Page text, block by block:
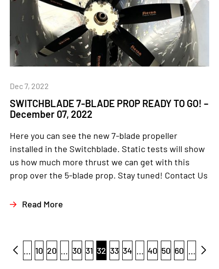
SWITCHBLADE 7-BLADE PROP READY TO GO! –
December 07, 2022
Dec 7, 2022
Here you can see the new 7-blade propeller
installed in the Switchblade. Static tests will show
us how much more thrust we can get with this
prop over the 5-blade prop. Stay tuned! Contact Us
Read More
... 10 20 ... 30 31 32 33 34 ... 40 50 60 ...